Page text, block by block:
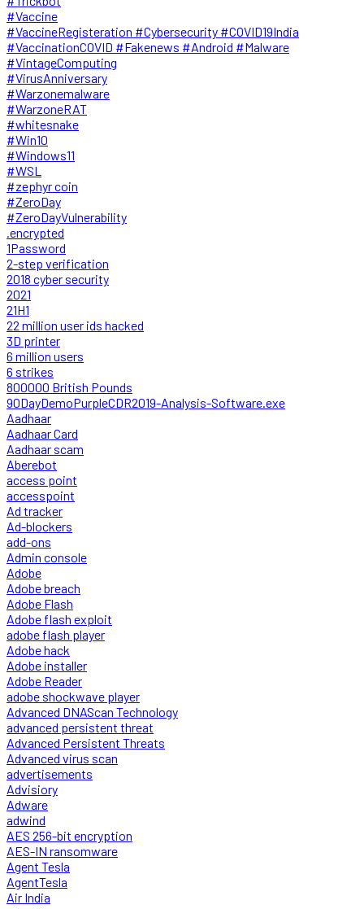
#Vaccine
#VaccineRegisteration #Cybersecurity #COVID19India
#VaccinationCOVID #Fakenews #Android #Malware
#VintageComputing
#VirusAnniversary
#Warzonemalware
#WarzoneRAT
#whitesnake
#Win10
#Windows11
#WSL
#zephyr coin
#ZeroDay
#ZeroDayVulnerability
.encrypted
1Password
2-step verification
2018 cyber security
2021
21H1
22 million user ids hacked
3D printer
6 million users
6 strikes
800000 British Pounds
90DayDemoPurpleCDR2019-Analysis-Software.exe
Aadhaar
Aadhaar Card
Aadhaar scam
Aberebot
access point
accesspoint
Ad tracker
Ad-blockers
add-ons
Admin console
Adobe
Adobe breach
Adobe Flash
Adobe flash exploit
adobe flash player
Adobe hack
Adobe installer
Adobe Reader
adobe shockwave player
Advanced DNAScan Technology
advanced persistent threat
Advanced Persistent Threats
Advanced virus scan
advertisements
Advisiory
Adware
adwind
AES 256-bit encryption
AES-IN ransomware
Agent Tesla
AgentTesla
Air India